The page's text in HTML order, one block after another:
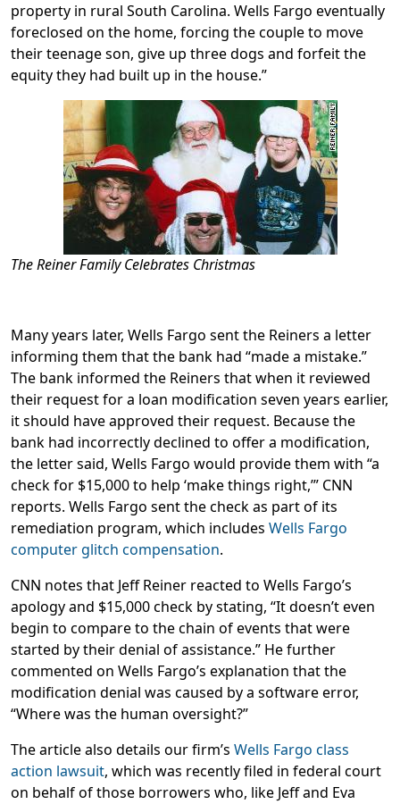
property in rural South Carolina. Wells Fargo eventually
foreclosed on the home, forcing the couple to move
their teenage son, give up three dogs and forfeit the
equity they had built up in the house.”
The Reiner Family Celebrates Christmas
Many years later, Wells Fargo sent the Reiners a letter
informing them that the bank had “made a mistake.”
The bank informed the Reiners that when it reviewed
their request for a loan modification seven years earlier,
it should have approved their request. Because the
bank had incorrectly declined to offer a modification,
the letter said, Wells Fargo would provide them with “a
check for $15,000 to help ‘make things right,’” CNN
reports. Wells Fargo sent the check as part of its
remediation program, which includes Wells Fargo
computer glitch compensation.
CNN notes that Jeff Reiner reacted to Wells Fargo’s
apology and $15,000 check by stating, “It doesn’t even
begin to compare to the chain of events that were
started by their denial of assistance.” He further
commented on Wells Fargo’s explanation that the
modification denial was caused by a software error,
“Where was the human oversight?”
The article also details our firm’s Wells Fargo class
action lawsuit, which was recently filed in federal court
on behalf of those borrowers who, like Jeff and Eva